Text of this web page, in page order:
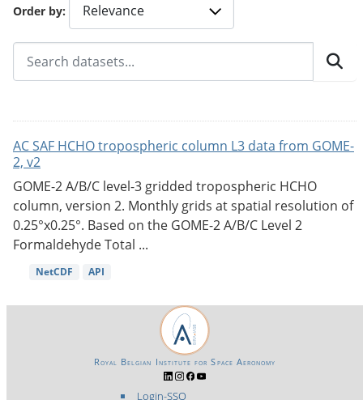
Order by
AC SAF HCHO tropospheric column L3 data from GOME-
2, v2
GOME-2 A/B/C level-3 gridded tropospheric HCHO
column, version 2. Monthly grids at spatial resolution of
0.25°x0.25°. Based on the GOME-2 A/B/C Level 2
Formaldehyde Total ...
NetCDF API
Login-SSO
Royal Belgian Institute for Space Aeronomy